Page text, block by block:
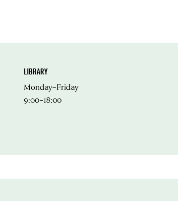
LIBRARY
Monday–Friday
9:00–18:00